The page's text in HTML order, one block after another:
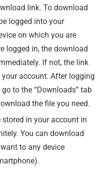
link. To download
logged into your
on which you are
logged in, the download
If not, the link
account. After logging
to the “Downloads” tab
the file you need.
in your account in
You can download
to any device